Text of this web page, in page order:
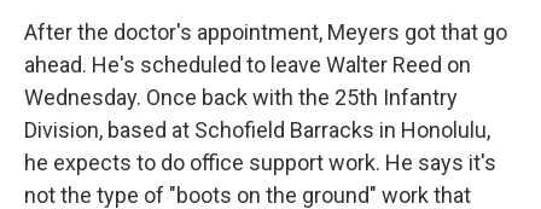
After the doctor's appointment, Meyers got that go
ahead. He's scheduled to leave Walter Reed on
Wednesday. Once back with the 25th Infantry
Division, based at Schofield Barracks in Honolulu,
he expects to do office support work. He says it's
not the type of "boots on the ground" work that